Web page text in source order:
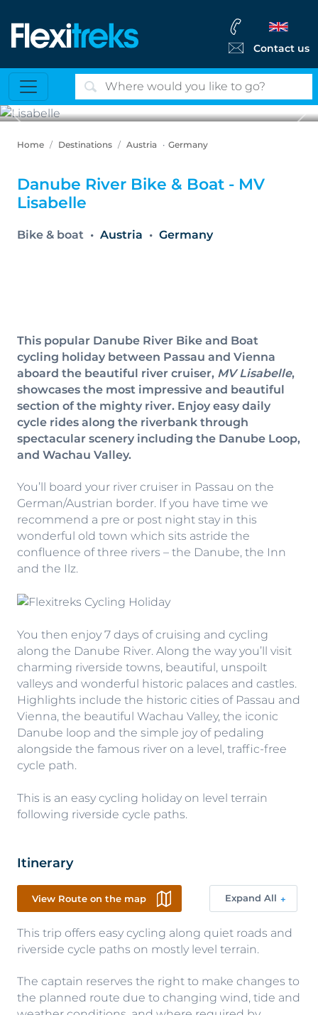
Contact us
Previous
Home Destinations Austria Germany
Danube River Bike & Boat - MV
Lisabelle
Bike & boat Austria Germany
This popular Danube River Bike and Boat
cycling holiday between Passau and Vienna
aboard the beautiful river cruiser, MV Lisabelle,
showcases the most impressive and beautiful
section of the mighty river. Enjoy easy daily
cycle rides along the riverbank through
spectacular scenery including the Danube Loop,
and Wachau Valley.
You’ll board your river cruiser in Passau on the
German/Austrian border. If you have time we
recommend a pre or post night stay in this
wonderful old town which sits astride the
confluence of three rivers – the Danube, the Inn
and the Ilz.
You then enjoy 7 days of cruising and cycling
along the Danube River. Along the way you’ll visit
charming riverside towns, beautiful, unspoilt
valleys and wonderful historic palaces and castles.
Highlights include the historic cities of Passau and
Vienna, the beautiful Wachau Valley, the iconic
Danube loop and the simple joy of pedaling
alongside the famous river on a level, traffic-free
cycle path.
This is an easy cycling holiday on level terrain
following riverside cycle paths.
Itinerary
View Route on the map Expand All
This trip offers easy cycling along quiet roads and
riverside cycle paths on mostly level terrain.
The captain reserves the right to make changes to
the planned route due to changing wind, tide and